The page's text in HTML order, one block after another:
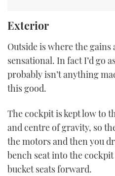
Exterior
Outside is where the gains
sensational. In fact I’d go
probably isn’t anything
this good.
The cockpit is kept low to
and centre of gravity, so
the motors and then you
bench seat into the
bucket seats forward.